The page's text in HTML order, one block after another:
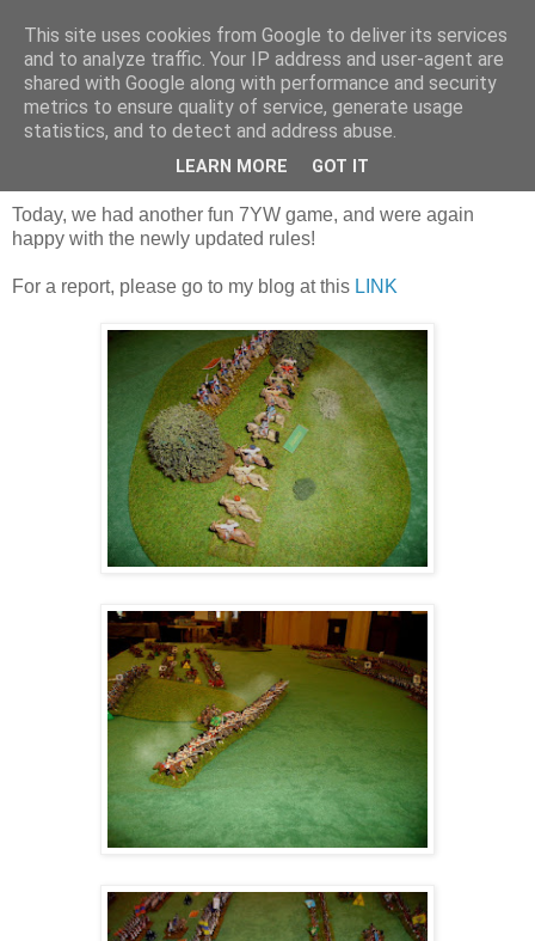
Saturday, 19 January 2019
A second playtest game, with Russians!
Today, we had another fun 7YW game, and were again
happy with the newly updated rules!
For a report, please go to my blog at this LINK
This site uses cookies from Google to deliver its services
and to analyze traffic. Your IP address and user-agent are
shared with Google along with performance and security
metrics to ensure quality of service, generate usage
statistics, and to detect and address abuse.
LEARN MORE GOT IT